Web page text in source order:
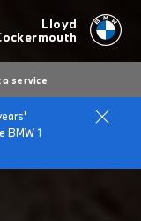
Lloyd
a service
BMW 1